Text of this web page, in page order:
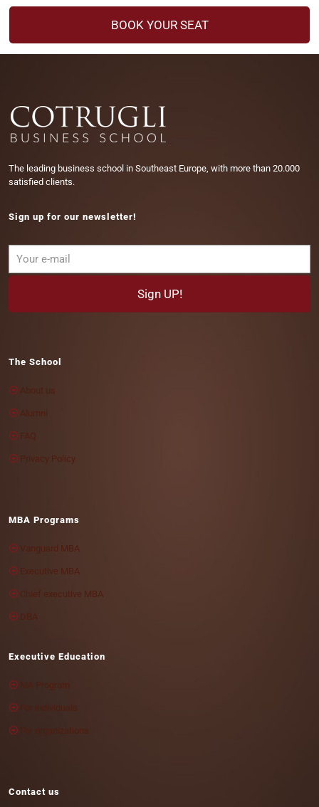
The leading business school in Southeast Europe, with more than 20.000
satisfied clients.
Sign up for our newsletter!
The School
About us
Alumni
FAQ
Privacy Policy
MBA Programs
Vanguard MBA
Executive MBA
Chief executive MBA
DBA
Executive Education
MA Program
For individuals
For organizations
Contact us